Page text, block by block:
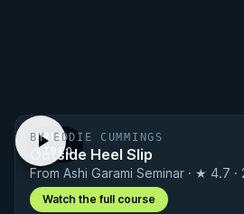
FREE
VIDEO
BY EDDIE CUMMINGS
Outside Heel Slip
From Ashi Garami Seminar · ★ 4.7 ·
Watch the full course